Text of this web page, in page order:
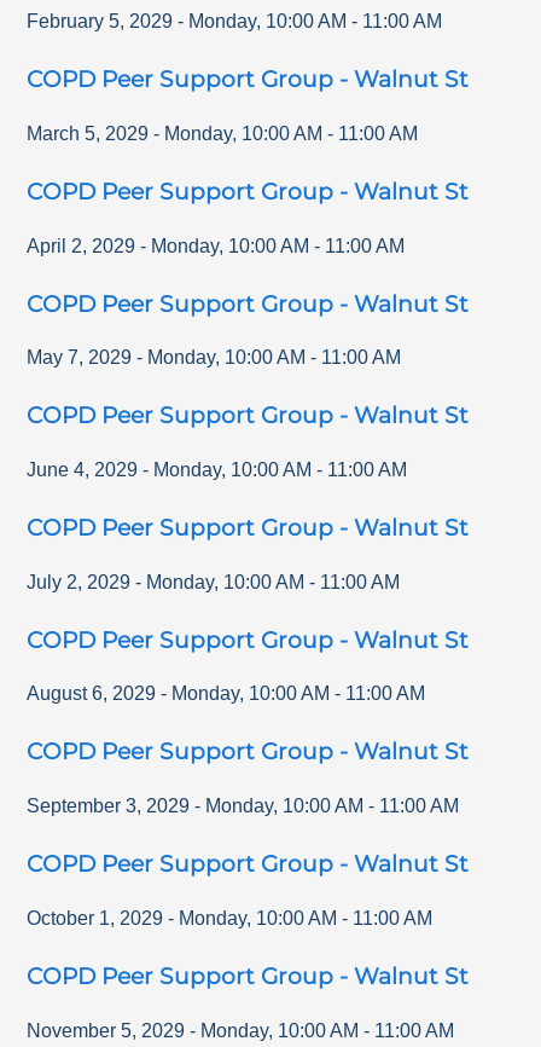
February 5, 2029 - Monday, 10:00 AM - 11:00 AM
COPD Peer Support Group - Walnut St
March 5, 2029 - Monday, 10:00 AM - 11:00 AM
COPD Peer Support Group - Walnut St
April 2, 2029 - Monday, 10:00 AM - 11:00 AM
COPD Peer Support Group - Walnut St
May 7, 2029 - Monday, 10:00 AM - 11:00 AM
COPD Peer Support Group - Walnut St
June 4, 2029 - Monday, 10:00 AM - 11:00 AM
COPD Peer Support Group - Walnut St
July 2, 2029 - Monday, 10:00 AM - 11:00 AM
COPD Peer Support Group - Walnut St
August 6, 2029 - Monday, 10:00 AM - 11:00 AM
COPD Peer Support Group - Walnut St
September 3, 2029 - Monday, 10:00 AM - 11:00 AM
COPD Peer Support Group - Walnut St
October 1, 2029 - Monday, 10:00 AM - 11:00 AM
COPD Peer Support Group - Walnut St
November 5, 2029 - Monday, 10:00 AM - 11:00 AM